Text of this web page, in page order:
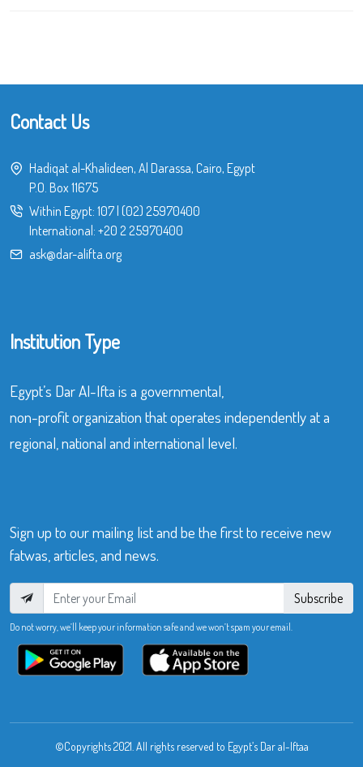
Contact Us
Hadiqat al-Khalideen, Al Darassa, Cairo, Egypt
P.O. Box 11675
Within Egypt: 107| (02) 25970400
International: +20 2 25970400
ask@dar-alifta.org
Institution Type
Egypt’s Dar Al-Ifta is a governmental,
non-profit organization that operates independently at a
regional, national and international level.
Sign up to our mailing list and be the first to receive new
fatwas, articles, and news.
Subscribe
Do not worry, we’ll keep your information safe and we won’t spam your email.
©Copyrights 2021. All rights reserved to Egypt’s Dar al-Iftaa